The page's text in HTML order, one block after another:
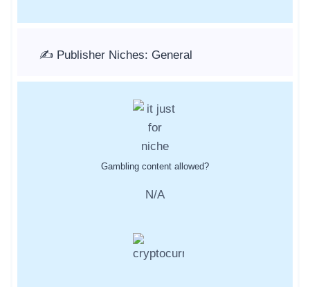
✍️ Publisher Niches: General
Gambling content allowed?
N/A